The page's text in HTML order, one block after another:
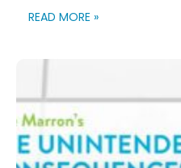
teams are doing more
adding complexity. That’s
READ MORE »